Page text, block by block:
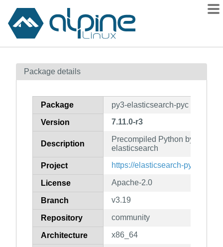
Contents
How to flag
Package details
Package py3-elasticsearch-pyc
Version 7.11.0-r3
Description
Precompiled Python bytecode
elasticsearch
Project https://elasticsearch-
License Apache-2.0
Branch v3.19
Repository community
Architecture x86_64